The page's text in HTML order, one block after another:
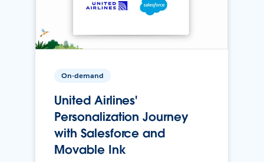
On-demand
United Airlines'
Personalization Journey
with Salesforce and
Movable Ink